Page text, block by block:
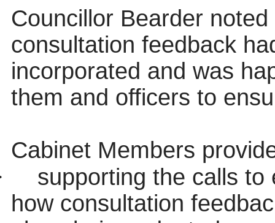
Councillor Bearder
consultation feedback
incorporated and was
them and officers to
Cabinet Members
supporting the calls
how consultation